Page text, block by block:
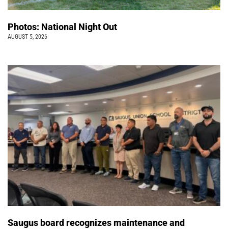
Photos: National Night Out
AUGUST 5, 2026
Saugus board recognizes maintenance and